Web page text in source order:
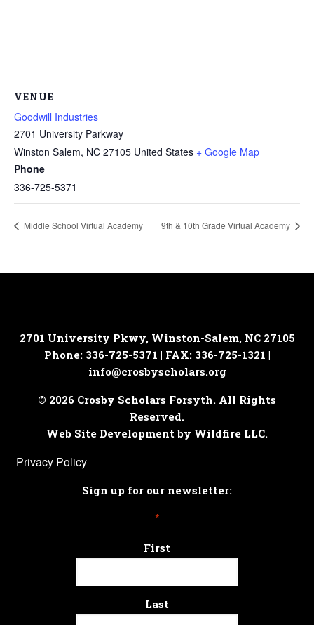
VENUE
Goodwill Industries
2701 University Parkway
Winston Salem, NC 27105 United States + Google Map
Phone
336-725-5371
Middle School Virtual Academy 9th & 10th Grade Virtual Academy
2701 University Pkwy, Winston-Salem, NC 27105
Phone: 336-725-5371 | FAX: 336-725-1321 |
info@crosbyscholars.org
© 2026 Crosby Scholars Forsyth. All Rights
Reserved.
Web Site Development by Wildfire LLC.
Privacy Policy
Sign up for our newsletter:
*
First
Last